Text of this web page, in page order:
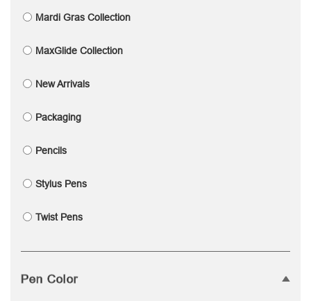
Mardi Gras Collection
MaxGlide Collection
New Arrivals
Packaging
Pencils
Stylus Pens
Twist Pens
Pen Color